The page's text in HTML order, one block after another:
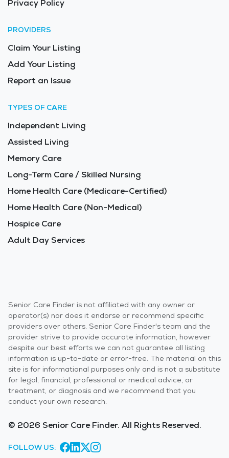
Privacy Policy
PROVIDERS
Claim Your Listing
Add Your Listing
Report an Issue
TYPES OF CARE
Independent Living
Assisted Living
Memory Care
Long-Term Care / Skilled Nursing
Home Health Care (Medicare-Certified)
Home Health Care (Non-Medical)
Hospice Care
Adult Day Services
Senior Care Finder is not affiliated with any owner or
operator(s) nor does it endorse or recommend specific
providers over others. Senior Care Finder's team and the
provider strive to provide accurate information, however
despite our best efforts we can not guarantee all listing
information is up-to-date or error-free. The material on this
site is for informational purposes only and is not a substitute
for legal, financial, professional or medical advice, or
treatment, or diagnosis and we recommend that you
conduct your own research.
© 2026 Senior Care Finder. All Rights Reserved.
FOLLOW US: